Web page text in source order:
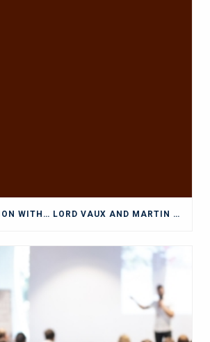
IN CONVERSATION WITH… LORD VAUX AND MARTIN WOLF